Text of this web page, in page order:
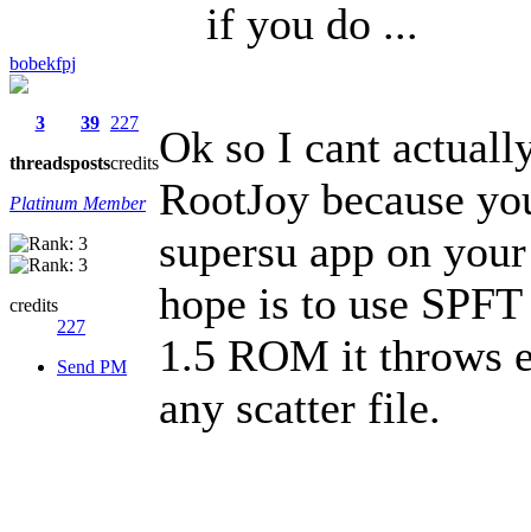
bobekfpj
3
threads
39
posts
227
credits
Platinum Member
credits
227
Send PM
if you do ...
Ok so I cant
RootJoy because
supersu app on
hope is to use
1.5 ROM it throws
any scatter file.